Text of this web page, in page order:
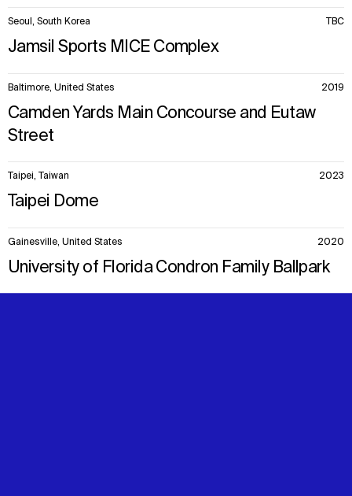
Seoul, South Korea TBC
Jamsil Sports MICE Complex
Baltimore, United States 2019
Camden Yards Main Concourse and Eutaw
Street
Taipei, Taiwan 2023
Taipei Dome
Gainesville, United States 2020
University of Florida Condron Family Ballpark